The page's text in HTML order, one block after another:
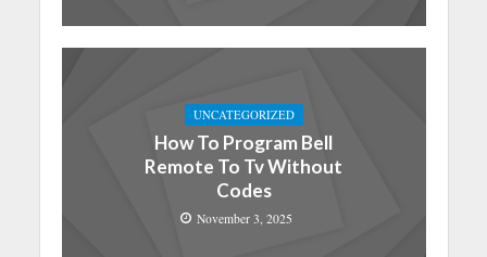
UNCATEGORIZED
How To Program Bell
Remote To Tv Without
Codes
November 3, 2025